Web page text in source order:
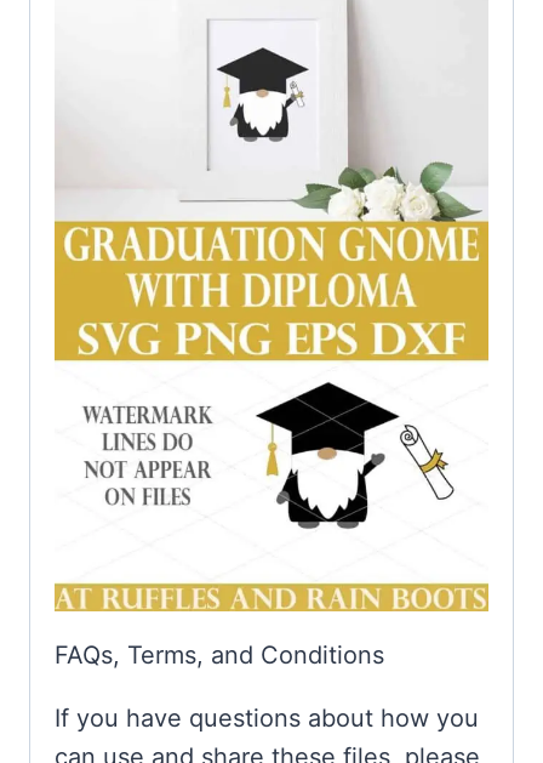
FAQs, Terms, and Conditions
If you have questions about how you
can use and share these files, please